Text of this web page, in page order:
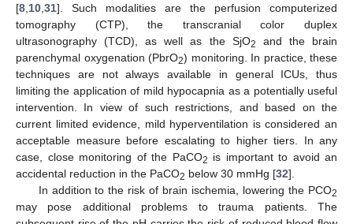
[8 10 31]. Such modalities are the perfusion computerized
tomography (CTP), the transcranial color duplex
ultrasonography (TCD), as well as the SjO2
and the brain
parenchymal oxygenation (PbrO2) monitoring. In practice, these
techniques are not always available in general ICUs, thus
limiting the application of mild hypocapnia as a potentially useful
intervention. In view of such restrictions, and based on the
current limited evidence, mild hyperventilation is considered an
acceptable measure before escalating to higher tiers. In any
case, close monitoring of the PaCO2 is important to avoid an
accidental reduction in the PaCO2 below 30 mmHg [32].
In addition to the risk of brain ischemia, lowering the PCO2
may pose additional problems to trauma patients. The